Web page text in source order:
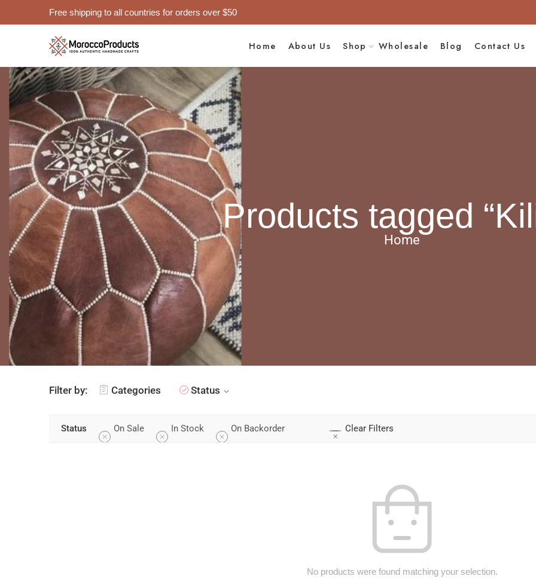
Free shipping to all countries for orders over $50
Home About Us Shop Wholesale Blog Contact Us
Products tagged
Home
Filter by: Categories Status
Status On Sale In Stock On Backorder Clear Filters
No products were found matching your selection.